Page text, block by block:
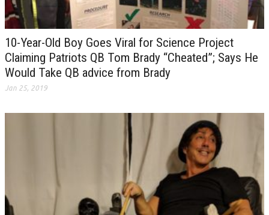
10-Year-Old Boy Goes Viral for Science Project
Claiming Patriots QB Tom Brady “Cheated”; Says He
Would Take QB advice from Brady
Jan 25, 2019